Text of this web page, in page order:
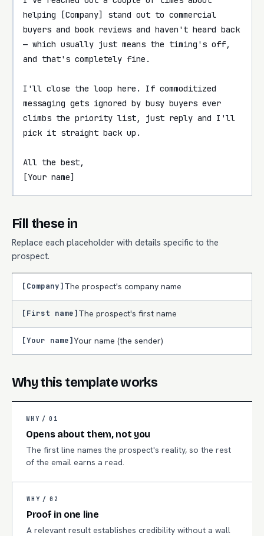
helping [Company] stand out to commercial
buyers and book reviews and haven't heard back
— which usually just means the timing's off,
and that's completely fine.
I'll close the loop here. If commoditized
messaging gets ignored by busy buyers ever
climbs the priority list, just reply and I'll
pick it straight back up.
All the best,
[Your name]
Fill these in
Replace each placeholder with details specific to the
prospect.
[Company]The prospect's company name
[First name]The prospect's first name
[Your name]Your name (the sender)
Why this template works
WHY / 01
Opens about them, not you
The first line names the prospect's reality, so the rest
of the email earns a read.
WHY / 02
Proof in one line
A relevant result establishes credibility without a wall